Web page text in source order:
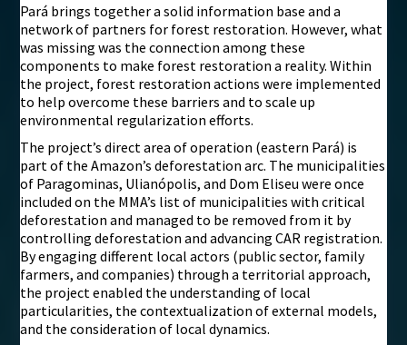
Pará brings together a solid information base and a
network of partners for forest restoration. However, what
was missing was the connection among these
components to make forest restoration a reality. Within
the project, forest restoration actions were implemented
to help overcome these barriers and to scale up
environmental regularization efforts.
The project’s direct area of operation (eastern Pará) is
part of the Amazon’s deforestation arc. The municipalities
of Paragominas, Ulianópolis, and Dom Eliseu were once
included on the MMA’s list of municipalities with critical
deforestation and managed to be removed from it by
controlling deforestation and advancing CAR registration.
By engaging different local actors (public sector, family
farmers, and companies) through a territorial approach,
the project enabled the understanding of local
particularities, the contextualization of external models,
and the consideration of local dynamics.